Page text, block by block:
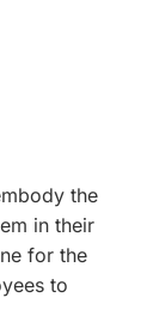
the
in their
for the
to